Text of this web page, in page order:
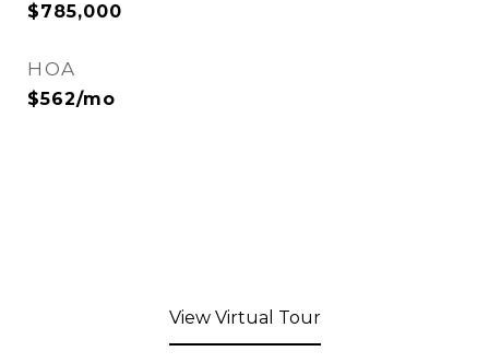
$785,000
HOA
$562/mo
View Virtual Tour